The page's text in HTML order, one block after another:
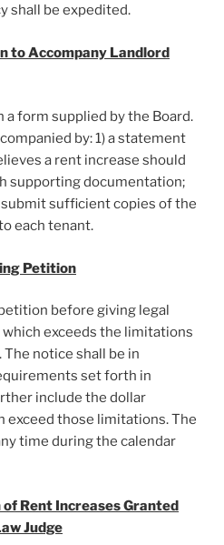
shall be expedited.
to Accompany Landlord
a form supplied by the Board.
by: 1) a statement
a rent increase should
supporting documentation;
sufficient copies of the
each tenant.
Petition
before giving legal
exceeds the limitations
notice shall be in
set forth in
include the dollar
exceed those limitations. The
time during the calendar
Rent Increases Granted
Judge